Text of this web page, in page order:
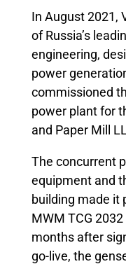
In August 2021,
of Russia’s
engineering,
power
commissioned
power plant for
and Paper Mill
The concurrent
equipment and
building made it
MWM TCG
months after
go-live, the